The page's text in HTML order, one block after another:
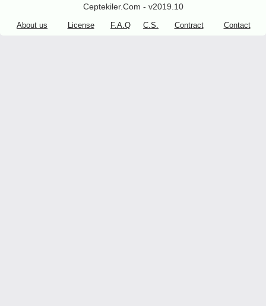
F.A.Q. C.S.
Ceptekiler.Com - v2019.10
About us License F.A.Q C.S. Contract Contact